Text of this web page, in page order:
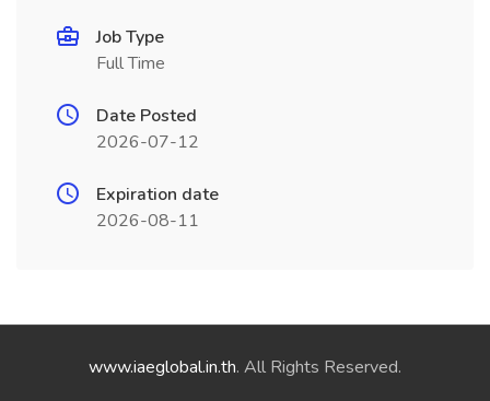
Job Type
Full Time
Date Posted
2026-07-12
Expiration date
2026-08-11
www.iaeglobal.in.th. All Rights Reserved.